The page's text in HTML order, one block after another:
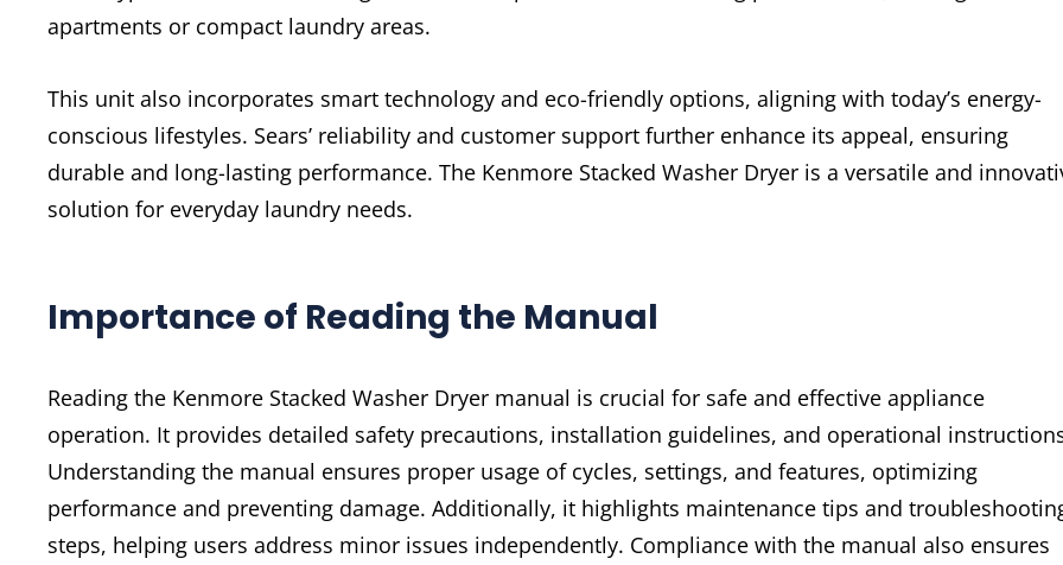
apartments or compact laundry areas.
This unit also incorporates smart technology and eco-friendly options, aligning with today’s energy-
conscious lifestyles. Sears’ reliability and customer support further enhance its appeal, ensuring
durable and long-lasting performance. The Kenmore Stacked Washer Dryer is a versatile and
solution for everyday laundry needs.
Importance of Reading the Manual
Reading the Kenmore Stacked Washer Dryer manual is crucial for safe and effective appliance
operation. It provides detailed safety precautions, installation guidelines, and operational
Understanding the manual ensures proper usage of cycles, settings, and features, optimizing
performance and preventing damage. Additionally, it highlights maintenance tips and
steps, helping users address minor issues independently. Compliance with the manual also ensures